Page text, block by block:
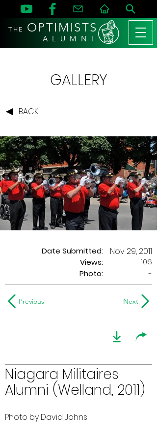
THE OPTIMISTS
A L U M N I
GALLERY
BACK
Date Submitted:
Views:
Nov 29, 2011
106
Photo:
-
Previous Next
Niagara Militaires
Alumni (Welland, 2011)
Photo by David Johns